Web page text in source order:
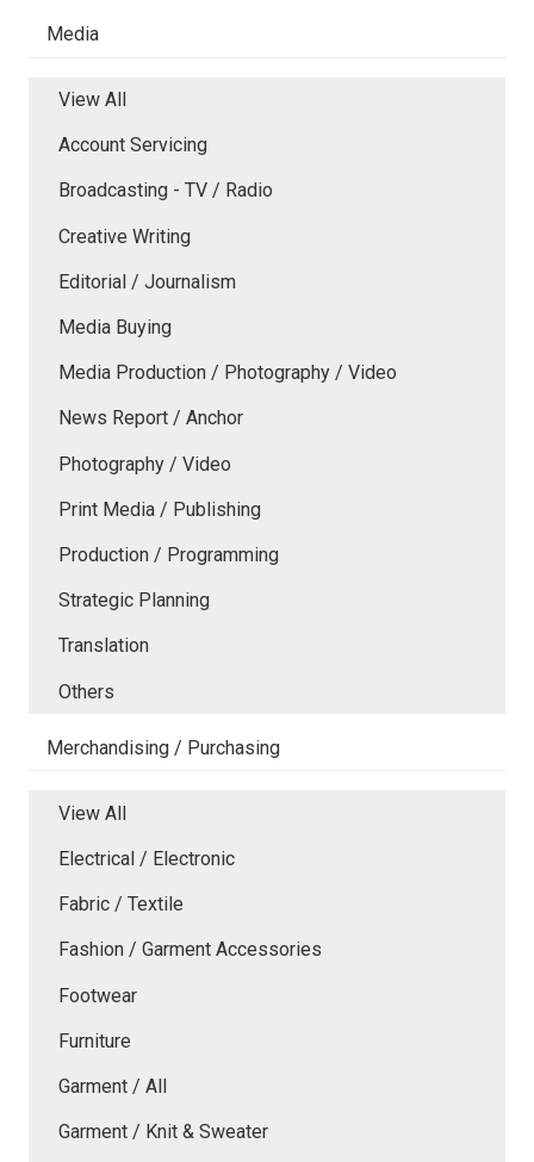
Media
View All
Account Servicing
Broadcasting - TV / Radio
Creative Writing
Editorial / Journalism
Media Buying
Media Production / Photography / Video
News Report / Anchor
Photography / Video
Print Media / Publishing
Production / Programming
Strategic Planning
Translation
Others
Merchandising / Purchasing
View All
Electrical / Electronic
Fabric / Textile
Fashion / Garment Accessories
Footwear
Furniture
Garment / All
Garment / Knit & Sweater